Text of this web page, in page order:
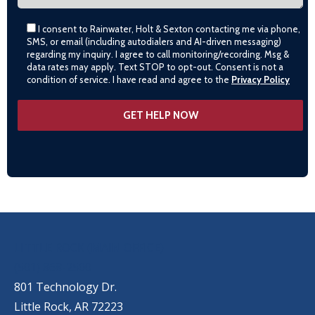
I consent to Rainwater, Holt & Sexton contacting me via phone,
SMS, or email (including autodialers and AI-driven messaging)
regarding my inquiry. I agree to call monitoring/recording. Msg &
data rates may apply. Text STOP to opt-out. Consent is not a
condition of service. I have read and agree to the Privacy Policy
801 Technology Dr.
Little Rock, AR 72223